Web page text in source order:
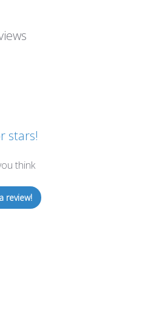
stars!
think
review!